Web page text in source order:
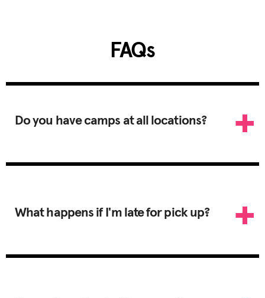
FAQs
Do you have camps at all locations?
What happens if I'm late for pick up?